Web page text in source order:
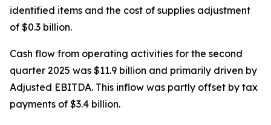
identified items and the cost of supplies adjustment
of $0.3 billion.
Cash flow from operating activities for the second
quarter 2025 was $11.9 billion and primarily driven by
Adjusted EBITDA. This inflow was partly offset by tax
payments of $3.4 billion.